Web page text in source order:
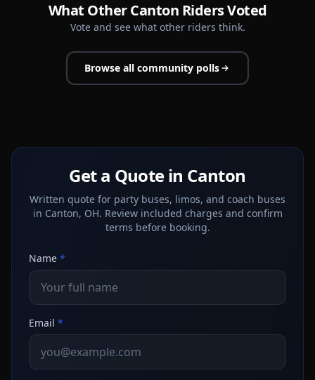
What Other Canton Riders Voted
Vote and see what other riders think.
Browse all community polls
Get a Quote in Canton
Written quote for party buses, limos, and coach buses
in Canton, OH. Review included charges and confirm
terms before booking.
Name *
Email *